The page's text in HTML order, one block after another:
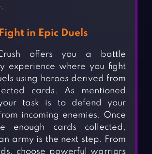
Fight in Epic Duels
offers you a battle
experience where you fight
using heroes derived from
cards. As mentioned
task is to defend your
incoming enemies. Once
enough cards collected,
army is the next step. From
choose powerful warriors